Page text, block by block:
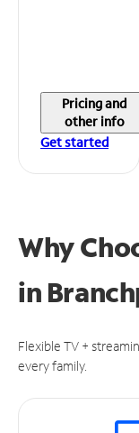
Pricing and
other info
Get started
Why
in
Flexible TV +
every family.